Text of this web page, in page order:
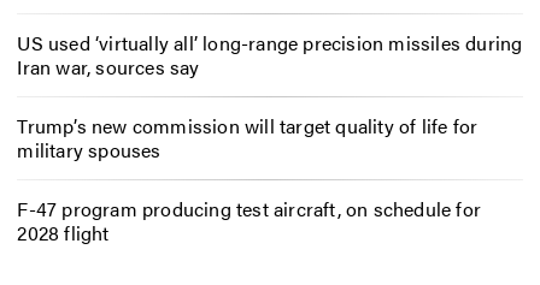
US used ‘virtually all’ long-range precision missiles during
Iran war, sources say
Trump’s new commission will target quality of life for
military spouses
F-47 program producing test aircraft, on schedule for
2028 flight